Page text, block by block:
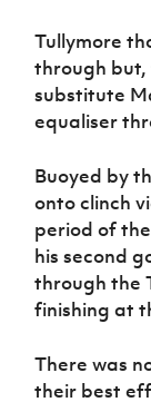
Tullymore
through
substitute
equaliser
Buoyed by
onto clinch
period of
his second
through the
finishing at
There was
their best